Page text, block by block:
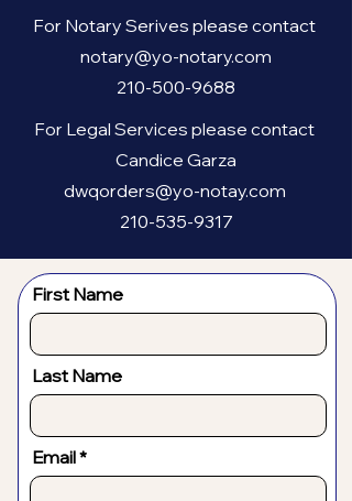
For Notary Serives please contact
notary@yo-notary.com
210-500-9688
For Legal Services please contact
Candice Garza
dwqorders@yo-notay.com
210-535-9317
First Name
Last Name
Email